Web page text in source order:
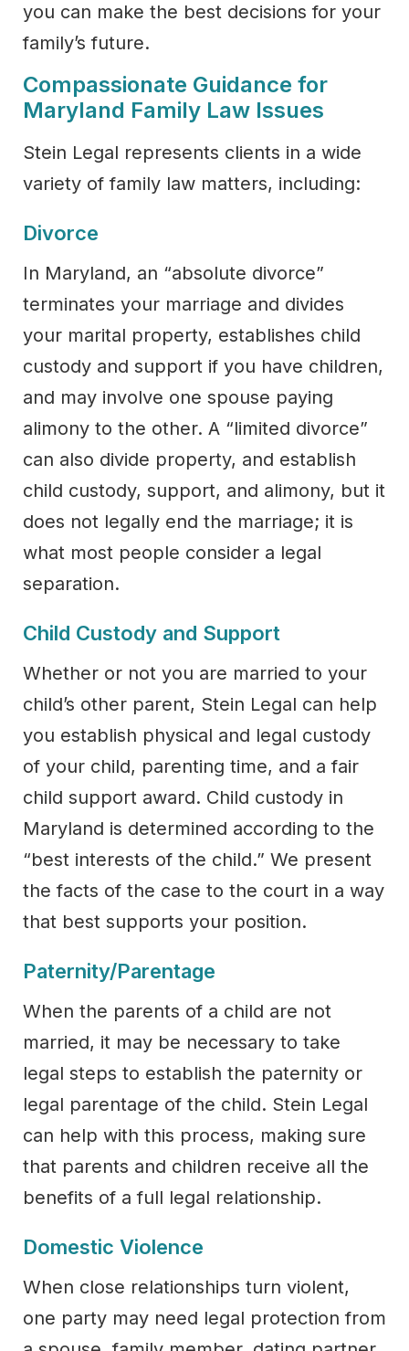
you can make the best decisions for your
family’s future.
Compassionate Guidance for
Maryland Family Law Issues
Stein Legal represents clients in a wide
variety of family law matters, including:
Divorce
In Maryland, an “absolute divorce”
terminates your marriage and divides
your marital property, establishes child
custody and support if you have children,
and may involve one spouse paying
alimony to the other. A “limited divorce”
can also divide property, and establish
child custody, support, and alimony, but it
does not legally end the marriage; it is
what most people consider a legal
separation.
Child Custody and Support
Whether or not you are married to your
child’s other parent, Stein Legal can help
you establish physical and legal custody
of your child, parenting time, and a fair
child support award. Child custody in
Maryland is determined according to the
“best interests of the child.” We present
the facts of the case to the court in a way
that best supports your position.
Paternity/Parentage
When the parents of a child are not
married, it may be necessary to take
legal steps to establish the paternity or
legal parentage of the child. Stein Legal
can help with this process, making sure
that parents and children receive all the
benefits of a full legal relationship.
Domestic Violence
When close relationships turn violent,
one party may need legal protection from